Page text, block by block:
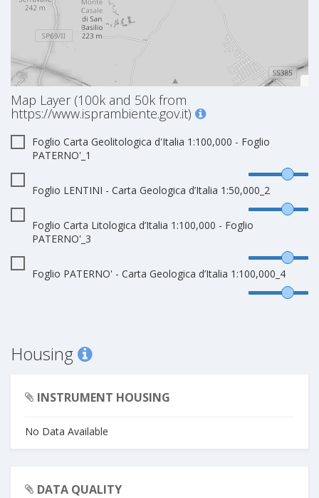
Map Layer (100k and 50k from
https://www.isprambiente.gov.it)
Foglio Carta Geolitologica d'Italia 1:100,000 - Foglio
PATERNO'_1
Foglio LENTINI - Carta Geologica d’Italia 1:50,000_2
Foglio Carta Litologica d’Italia 1:100,000 - Foglio
PATERNO'_3
Foglio PATERNO' - Carta Geologica d’Italia 1:100,000_4
Housing
INSTRUMENT HOUSING
No Data Available
DATA QUALITY